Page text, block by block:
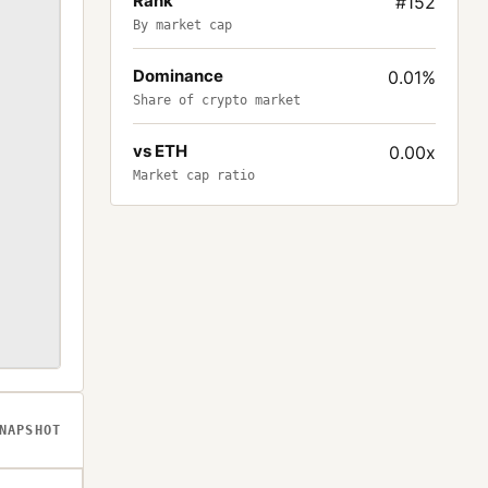
By market cap
Dominance
Share of crypto market
0.01%
vs ETH
Market cap ratio
0.00x